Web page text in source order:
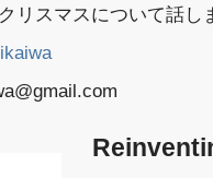
リスマスについて話し